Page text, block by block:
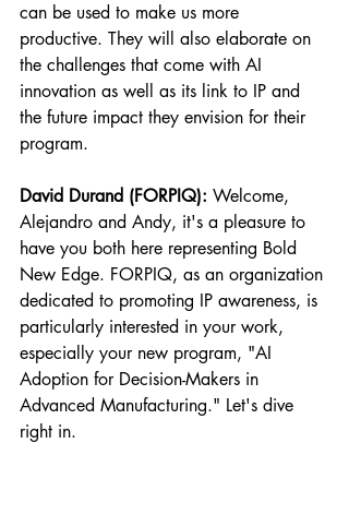
can be used to make us more
productive. They will also elaborate on
the challenges that come with AI
innovation as well as its link to IP and
the future impact they envision for their
program.
David Durand (FORPIQ): Welcome,
Alejandro and Andy, it's a pleasure to
have you both here representing Bold
New Edge. FORPIQ, as an organization
dedicated to promoting IP awareness, is
particularly interested in your work,
especially your new program, "AI
Adoption for Decision-Makers in
Advanced Manufacturing." Let's dive
right in.